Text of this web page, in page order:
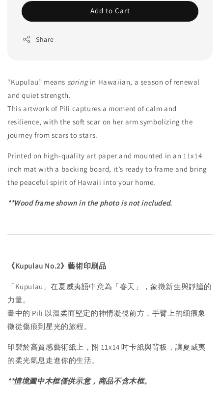
Add to Cart
Share
“Kupulau” means springin Hawaiian, a season of renewal
and quiet strength.
This artwork of Pili captures a moment of calm and
resilience, with the soft scar on her arm symbolizing the
journey from scars to stars.
Printed on high-quality art paper and mounted in an 11x14
inch mat with a backing board, it’s ready to frame and bring
the peaceful spirit of Hawaii into your home.
**Wood frame shown in the photo is not included.
《Kupulau No.2》藝術印刷品
「Kupulau」在夏威夷語中意為「春天」，象徵新生與靜謐的
力量。
畫中的 Pili 以溫柔而堅定的神情凝視前方，手臂上的細痕象
徵從傷痕到星光的旅程。
印製於高質感藝術紙上，附 11x14 吋卡紙與背板，讓夏威夷
的柔光氣息走進你的生活。
**情境圖中木框僅供示意，商品不含木框。